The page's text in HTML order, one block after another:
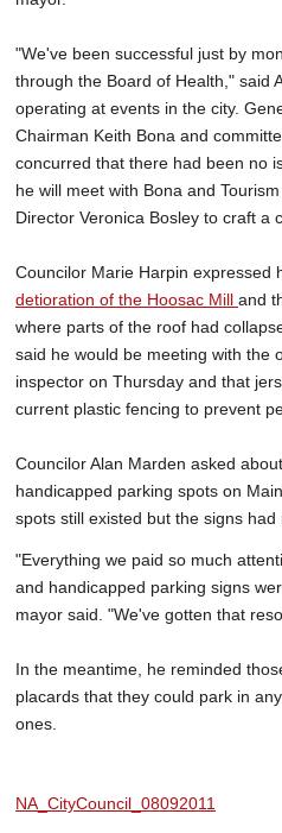
"We've been successful just by
through the Board of Health," said
operating at events in the city.
Chairman Keith Bona and
concurred that there had been no
he will meet with Bona and
Director Veronica Bosley to craft a
Councilor Marie Harpin expressed
detioration of the Hoosac Mill and
where parts of the roof had
said he would be meeting with the
inspector on Thursday and that
current plastic fencing to prevent
Councilor Alan Marden asked
handicapped parking spots on
spots still existed but the signs had
"Everything we paid so much
and handicapped parking signs
mayor said. "We've gotten that
In the meantime, he reminded
placards that they could park in
ones.
NA_CityCouncil_08092011